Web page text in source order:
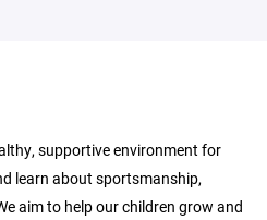
supportive environment for
learn about sportsmanship,
aim to help our children grow and